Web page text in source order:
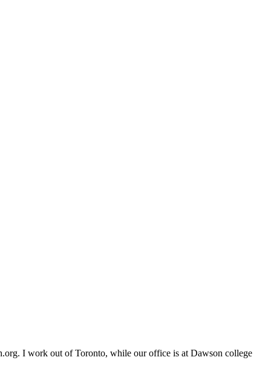
I work out of Toronto, while our office is at Dawson college